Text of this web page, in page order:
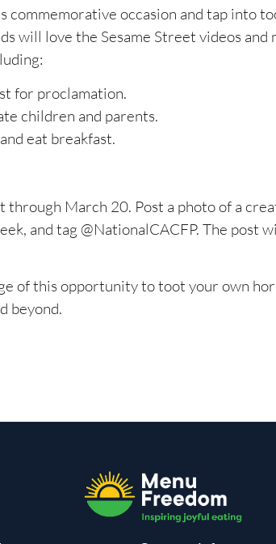
commemorative occasion and tap into
will love the Sesame Street videos
for proclamation.
children and parents.
eat breakfast.
through March 20. Post a photo of a
and tag @NationalCACFP. The post
of this opportunity to toot your own
beyond.